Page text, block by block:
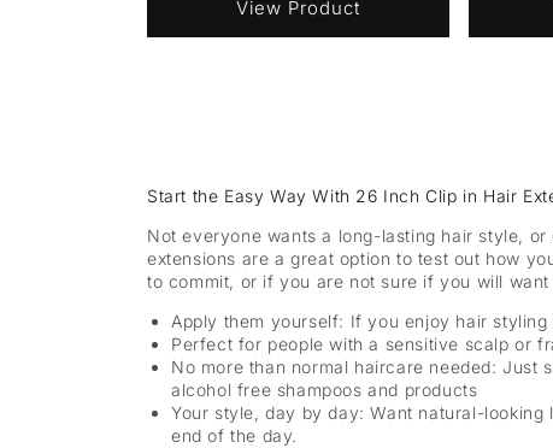
View Product
Start the Easy Way With 26 Inch Clip in Hair
Not everyone wants a long-lasting hair style,
extensions are a great option to test out how
to commit, or if you are not sure if you will want
Apply them yourself: If you enjoy hair
Perfect for people with a sensitive scalp or
No more than normal haircare needed: Just
alcohol free shampoos and products
Your style, day by day: Want natural-
end of the day.